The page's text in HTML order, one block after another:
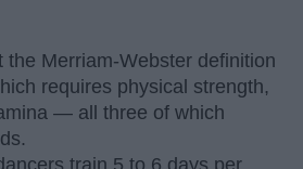
the Merriam-Webster definition
requires physical strength,
— all three of which